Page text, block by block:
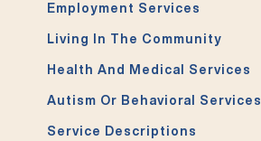
Employment Services
Living In The Community
Health And Medical Services
Autism Or Behavioral Services
Service Descriptions